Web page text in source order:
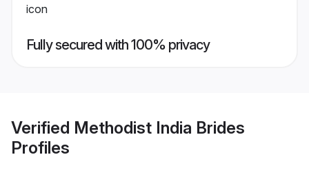
Fully secured with 100% privacy
Verified Methodist India Brides
Profiles